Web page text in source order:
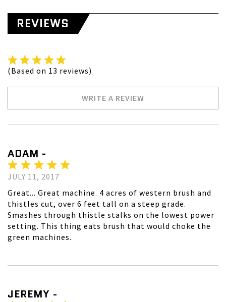
REVIEWS
(Based on 13 reviews)
WRITE A REVIEW
ADAM -
JULY 11, 2017
Great... Great machine. 4 acres of western brush and
thistles cut, over 6 feet tall on a steep grade.
Smashes through thistle stalks on the lowest power
setting. This thing eats brush that would choke the
green machines.
JEREMY -